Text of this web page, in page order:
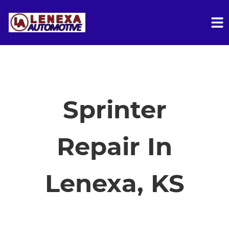
Sprinter
Repair In
Lenexa, KS